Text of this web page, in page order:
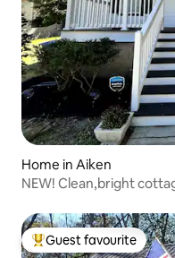
Home in Aiken
NEW! Clean,bright
Top guest favourite
Guest favourite